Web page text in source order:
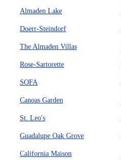
Almaden Lake
Doerr-Steindorf
The Almaden Villas
Rose-Sartorette
SOFA
Canoas Garden
St. Leo's
Guadalupe Oak Grove
California Maison